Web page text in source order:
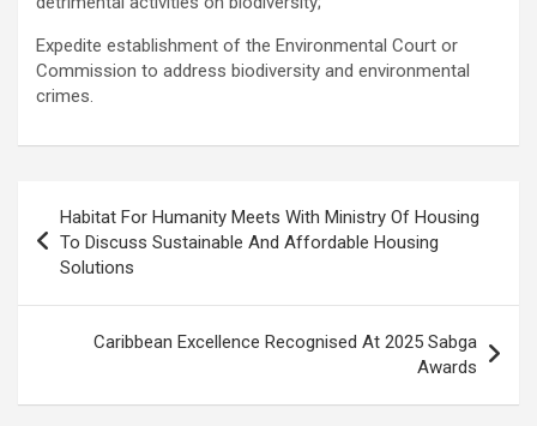
Expedite establishment of the Environmental Court or
Commission to address biodiversity and environmental
crimes.
navigation
Habitat For Humanity Meets With Ministry Of Housing
To Discuss Sustainable And Affordable Housing
Solutions
Caribbean Excellence Recognised At 2025 Sabga
Awards